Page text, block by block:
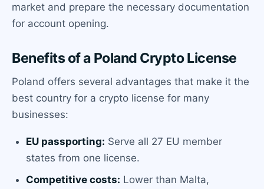
market and prepare the necessary documentation
for account opening.
Benefits of a Poland Crypto License
Poland offers several advantages that make it the
best country for a crypto license for many
businesses:
EU passporting: Serve all 27 EU member
states from one license.
Competitive costs: Lower than Malta,